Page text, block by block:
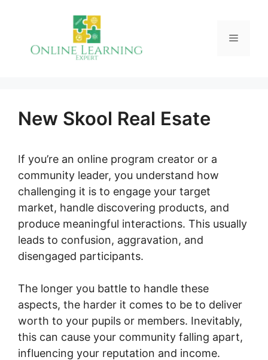
Menu
New Skool Real Esate
If you’re an online program creator or a
community leader, you understand how
challenging it is to engage your target
market, handle discovering products, and
produce meaningful interactions. This usually
leads to confusion, aggravation, and
disengaged participants.
The longer you battle to handle these
aspects, the harder it comes to be to deliver
worth to your pupils or members. Inevitably,
this can cause your community falling apart,
influencing your reputation and income.